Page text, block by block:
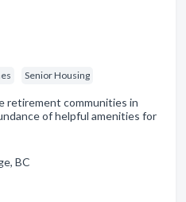
Senior Housing
retirement communities in
of helpful amenities for
BC